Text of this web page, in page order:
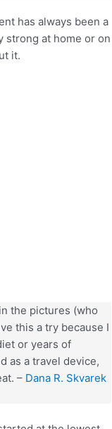
has always been a
strong at home or on
it.
the pictures (who
this a try because I
or years of
as a travel device,
– Dana R. Skvarek